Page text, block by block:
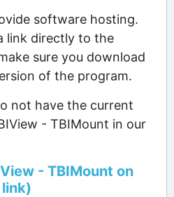
software hosting.
link directly to the
sure you download
of the program.
not have the current
- TBIMount in our
- TBIMount on